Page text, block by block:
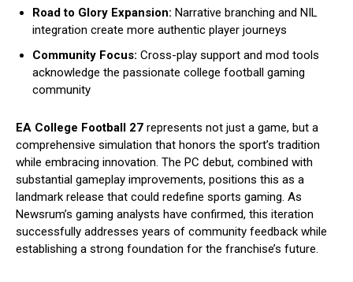
Road to Glory Expansion: Narrative branching and NIL
integration create more authentic player journeys
Community Focus: Cross-play support and mod tools
acknowledge the passionate college football gaming
community
EA College Football 27 represents not just a game, but a
comprehensive simulation that honors the sport’s tradition
while embracing innovation. The PC debut, combined with
substantial gameplay improvements, positions this as a
landmark release that could redefine sports gaming. As
Newsrum’s gaming analysts have confirmed, this iteration
successfully addresses years of community feedback while
establishing a strong foundation for the franchise’s future.